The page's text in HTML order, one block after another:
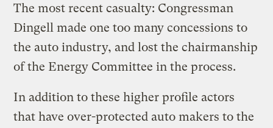
The most recent casualty: Congressman
Dingell made one too many concessions to
the auto industry, and lost the chairmanship
of the Energy Committee in the process.
In addition to these higher profile actors
that have over-protected auto makers to the